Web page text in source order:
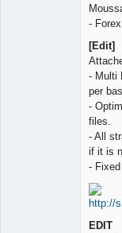
-
[Edit]
- Multi
per
-
files.
- All
if it is
-
EDIT